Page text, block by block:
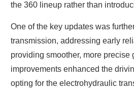
the 360 lineup rather than
One of the key updates was
transmission, addressing early
providing smoother, more precise
improvements enhanced the
opting for the electrohydraulic